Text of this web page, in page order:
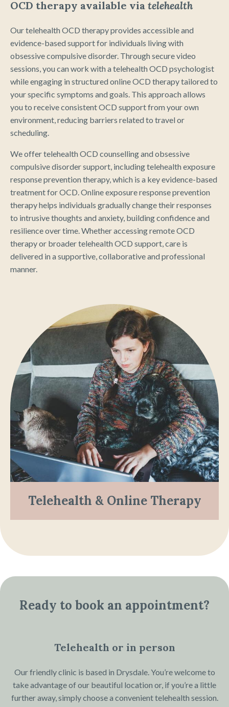
OCD therapy available via telehealth
Our telehealth OCD therapy provides accessible and
evidence-based support for individuals living with
obsessive compulsive disorder. Through secure video
sessions, you can work with a telehealth OCD psychologist
while engaging in structured online OCD therapy tailored to
your specific symptoms and goals. This approach allows
you to receive consistent OCD support from your own
environment, reducing barriers related to travel or
scheduling.
We offer telehealth OCD counselling and obsessive
compulsive disorder support, including telehealth exposure
response prevention therapy, which is a key evidence-based
treatment for OCD. Online exposure response prevention
therapy helps individuals gradually change their responses
to intrusive thoughts and anxiety, building confidence and
resilience over time. Whether accessing remote OCD
therapy or broader telehealth OCD support, care is
delivered in a supportive, collaborative and professional
manner.
Telehealth & Online Therapy
Ready to book an appointment?
Telehealth or in person
Our friendly clinic is based in Drysdale. You’re welcome to
take advantage of our beautiful location or, if you’re a little
further away, simply choose a convenient telehealth session.